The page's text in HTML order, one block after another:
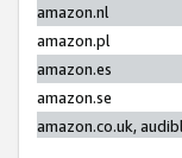
amazon.nl
amazon.pl
amazon.es
amazon.se
amazon.co.uk,